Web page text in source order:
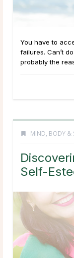
You have to
failures. Can’t
probably the
MIND, BODY &
Self-